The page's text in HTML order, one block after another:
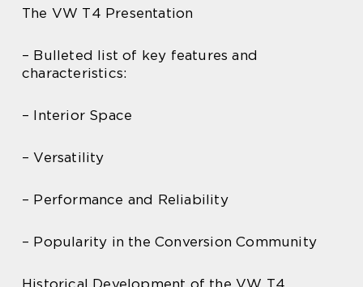
The VW T4 Presentation
– Bulleted list of key features and
characteristics:
– Interior Space
– Versatility
– Performance and Reliability
– Popularity in the Conversion Community
Historical Development of the VW T4